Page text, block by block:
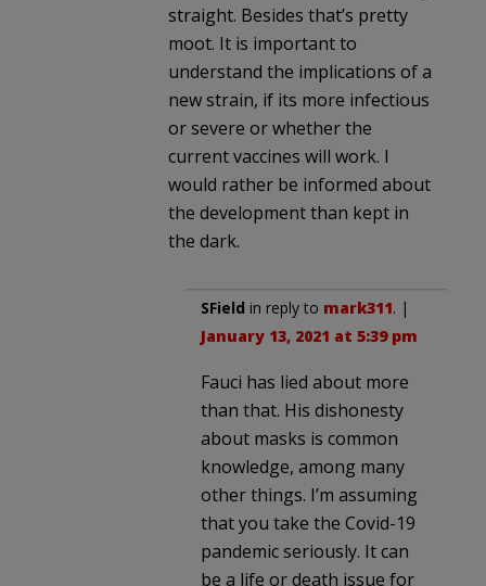
straight. Besides that’s pretty
moot. It is important to
understand the implications of a
new strain, if its more infectious
or severe or whether the
current vaccines will work. I
would rather be informed about
the development than kept in
the dark.
SField in reply to mark311. |
January 13, 2021 at 5:39 pm
Fauci has lied about more
than that. His dishonesty
about masks is common
knowledge, among many
other things. I’m assuming
that you take the Covid-19
pandemic seriously. It can
be a life or death issue for